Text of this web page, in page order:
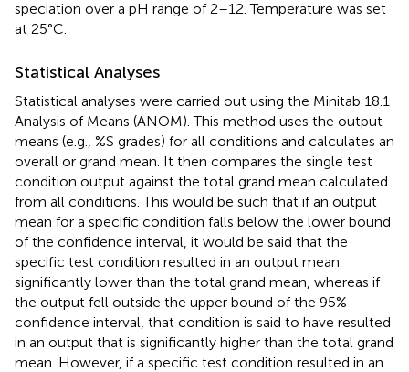
speciation over a pH range of 2–12. Temperature was set
at 25°C.
Statistical Analyses
Statistical analyses were carried out using the Minitab 18.1
Analysis of Means (ANOM). This method uses the output
means (e.g., %S grades) for all conditions and calculates an
overall or grand mean. It then compares the single test
condition output against the total grand mean calculated
from all conditions. This would be such that if an output
mean for a specific condition falls below the lower bound
of the confidence interval, it would be said that the
specific test condition resulted in an output mean
significantly lower than the total grand mean, whereas if
the output fell outside the upper bound of the 95%
confidence interval, that condition is said to have resulted
in an output that is significantly higher than the total grand
mean. However, if a specific test condition resulted in an